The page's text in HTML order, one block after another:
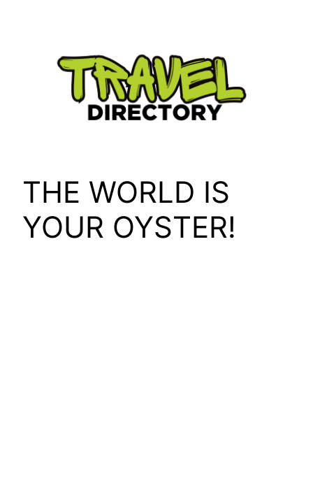
THE WORLD IS
YOUR OYSTER!